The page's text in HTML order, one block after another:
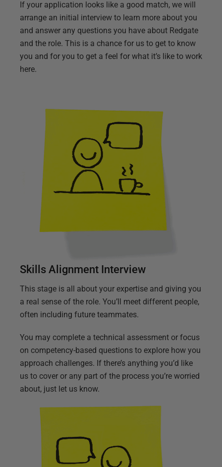
If your application looks like a good match, we will
arrange an initial interview to learn more about you
and answer any questions you have about Redgate
and the role. This is a chance for us to get to know
you and for you to get a feel for what it’s like to work
here.
Skills Alignment Interview
This stage is all about your expertise and giving you
a real sense of the role. You’ll meet different people,
often including future teammates.
You may complete a technical assessment or focus
on competency-based questions to explore how you
approach challenges. If there’s anything you’d like
us to cover or any part of the process you’re worried
about, just let us know.